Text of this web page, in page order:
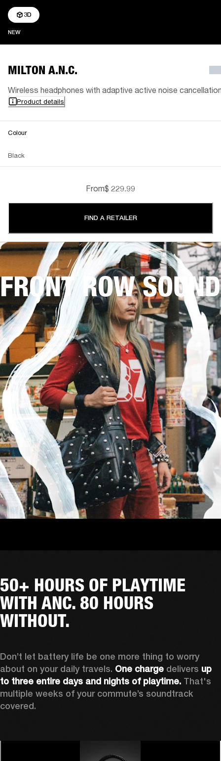
NEWNEW
3D
MILTON A.N.C.
Wireless headphones with adaptive active noise
Product details
Colour
Black
From$ 229.99
FIND A RETAILER
FRONT ROW SOUND
50+ HOURS OF PLAYTIME
WITH ANC. 80 HOURS
WITHOUT.
Don’t let battery life be one more thing to worry
about on your daily travels. One charge delivers up
to three entire days and nights of playtime. That's
multiple weeks of your commute’s soundtrack
covered.